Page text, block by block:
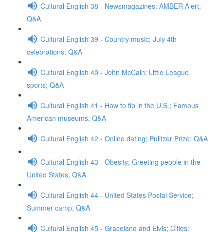
Cultural English 38 - Newsmagazines; AMBER Alert;
Q&A
Cultural English 39 - Country music; July 4th
celebrations; Q&A
Cultural English 40 - John McCain; Little League
sports; Q&A
Cultural English 41 - How to tip in the U.S.; Famous
American museums; Q&A
Cultural English 42 - Online dating; Pulitzer Prize; Q&A
Cultural English 43 - Obesity; Greeting people in the
United States; Q&A
Cultural English 44 - United States Postal Service;
Summer camp; Q&A
Cultural English 45 - Graceland and Elvis; Cities: